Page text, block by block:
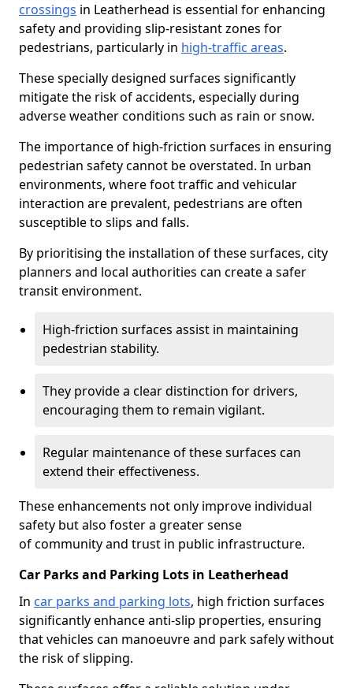
crossings in Leatherhead is essential for enhancing
safety and providing slip-resistant zones for
pedestrians, particularly in high-traffic areas.
These specially designed surfaces significantly
mitigate the risk of accidents, especially during
adverse weather conditions such as rain or snow.
The importance of high-friction surfaces in ensuring
pedestrian safety cannot be overstated. In urban
environments, where foot traffic and vehicular
interaction are prevalent, pedestrians are often
susceptible to slips and falls.
By prioritising the installation of these surfaces, city
planners and local authorities can create a safer
transit environment.
High-friction surfaces assist in maintaining
pedestrian stability.
They provide a clear distinction for drivers,
encouraging them to remain vigilant.
Regular maintenance of these surfaces can
extend their effectiveness.
These enhancements not only improve individual
safety but also foster a greater sense
of community and trust in public infrastructure.
Car Parks and Parking Lots in Leatherhead
In car parks and parking lots, high friction surfaces
significantly enhance anti-slip properties, ensuring
that vehicles can manoeuvre and park safely without
the risk of slipping.